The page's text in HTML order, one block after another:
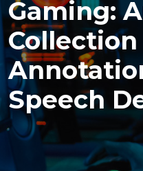
Gaming:
Collection
Speech